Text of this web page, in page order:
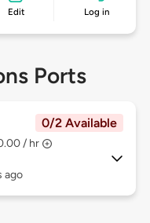
Edit Log in
Ports
0/2 Available
/ hr
ago